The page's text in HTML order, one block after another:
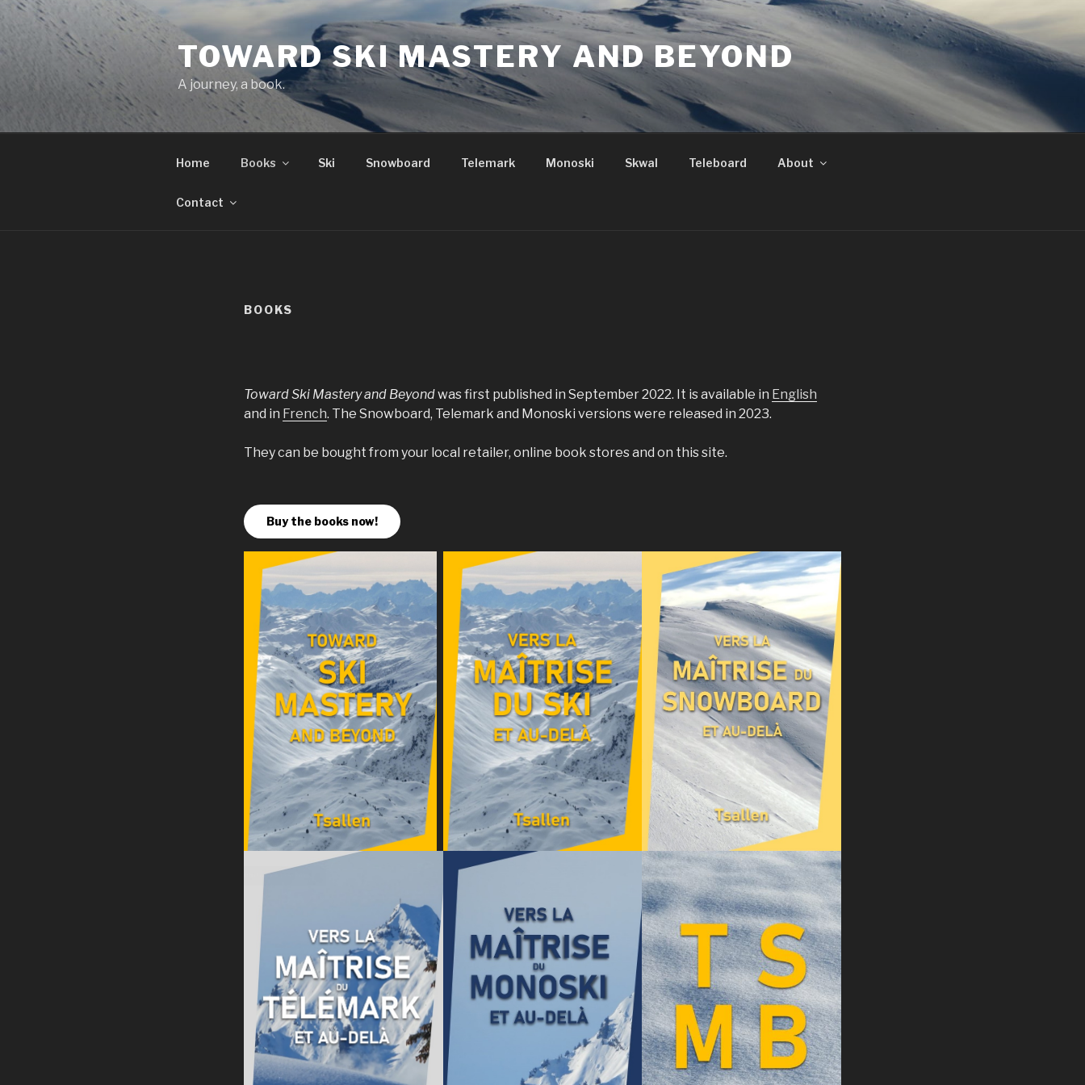
Skip
to
content
TOWARD SKI MASTERY AND BEYOND
A journey, a book.
Home Books Ski Snowboard Telemark Monoski Skwal Teleboard About
Contact
BOOKS
Toward Ski Mastery and Beyondwas first published in September 2022. It is available in English
and in French. The Snowboard, Telemark and Monoski versions were released in 2023.
They can be bought from your local retailer, online book stores and on this site.
Buy the books now!